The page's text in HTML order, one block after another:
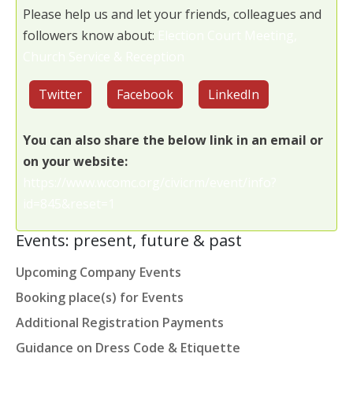
Events: present, future & past
Upcoming Company Events
Booking place(s) for Events
Additional Registration Payments
Guidance on Dress Code & Etiquette
Please help us and let your friends, colleagues and
followers know about:
Twitter Facebook LinkedIn
You can also share the below link in an email or
on your website: